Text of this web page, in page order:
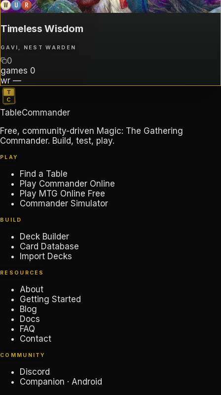
W U R
Timeless Wisdom
GAVI, NEST WARDEN
0
games 0
wr —
TableCommander
Free, community-driven Magic: The Gathering
Commander. Build, test, play.
PLAY
Find a Table
Play Commander Online
Play MTG Online Free
Commander Simulator
BUILD
Deck Builder
Card Database
Import Decks
RESOURCES
About
Getting Started
Blog
Docs
FAQ
Contact
COMMUNITY
Discord
Companion · Android